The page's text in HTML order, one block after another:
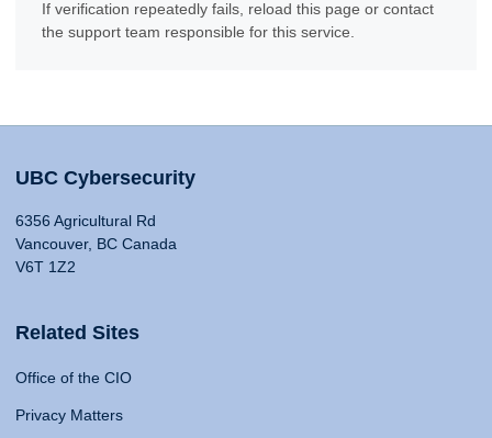
If verification repeatedly fails, reload this page or contact
the support team responsible for this service.
UBC Cybersecurity
6356 Agricultural Rd
Vancouver, BC Canada
V6T 1Z2
Related Sites
Office of the CIO
Privacy Matters